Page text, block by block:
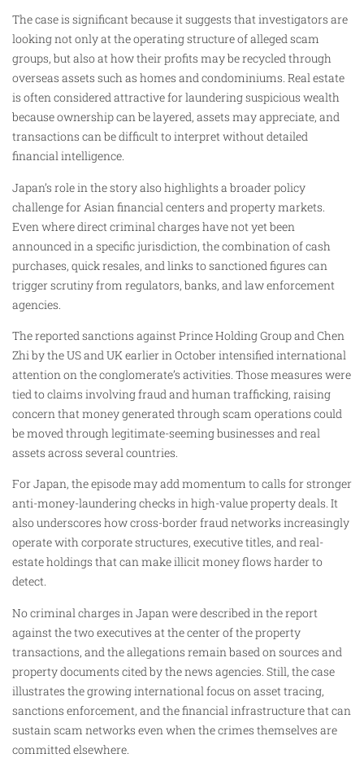
The case is significant because it suggests that investigators are
looking not only at the operating structure of alleged scam
groups, but also at how their profits may be recycled through
overseas assets such as homes and condominiums. Real estate
is often considered attractive for laundering suspicious wealth
because ownership can be layered, assets may appreciate, and
transactions can be difficult to interpret without detailed
financial intelligence.
Japan’s role in the story also highlights a broader policy
challenge for Asian financial centers and property markets.
Even where direct criminal charges have not yet been
announced in a specific jurisdiction, the combination of cash
purchases, quick resales, and links to sanctioned figures can
trigger scrutiny from regulators, banks, and law enforcement
agencies.
The reported sanctions against Prince Holding Group and Chen
Zhi by the US and UK earlier in October intensified international
attention on the conglomerate’s activities. Those measures were
tied to claims involving fraud and human trafficking, raising
concern that money generated through scam operations could
be moved through legitimate-seeming businesses and real
assets across several countries.
For Japan, the episode may add momentum to calls for stronger
anti-money-laundering checks in high-value property deals. It
also underscores how cross-border fraud networks increasingly
operate with corporate structures, executive titles, and real-
estate holdings that can make illicit money flows harder to
detect.
No criminal charges in Japan were described in the report
against the two executives at the center of the property
transactions, and the allegations remain based on sources and
property documents cited by the news agencies. Still, the case
illustrates the growing international focus on asset tracing,
sanctions enforcement, and the financial infrastructure that can
sustain scam networks even when the crimes themselves are
committed elsewhere.